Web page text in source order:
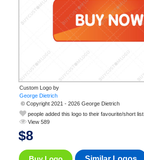
Custom Logo by
© Copyright 2021 - 2026 George Dietrich
people added this logo to their favourite/short list
View 589
$8